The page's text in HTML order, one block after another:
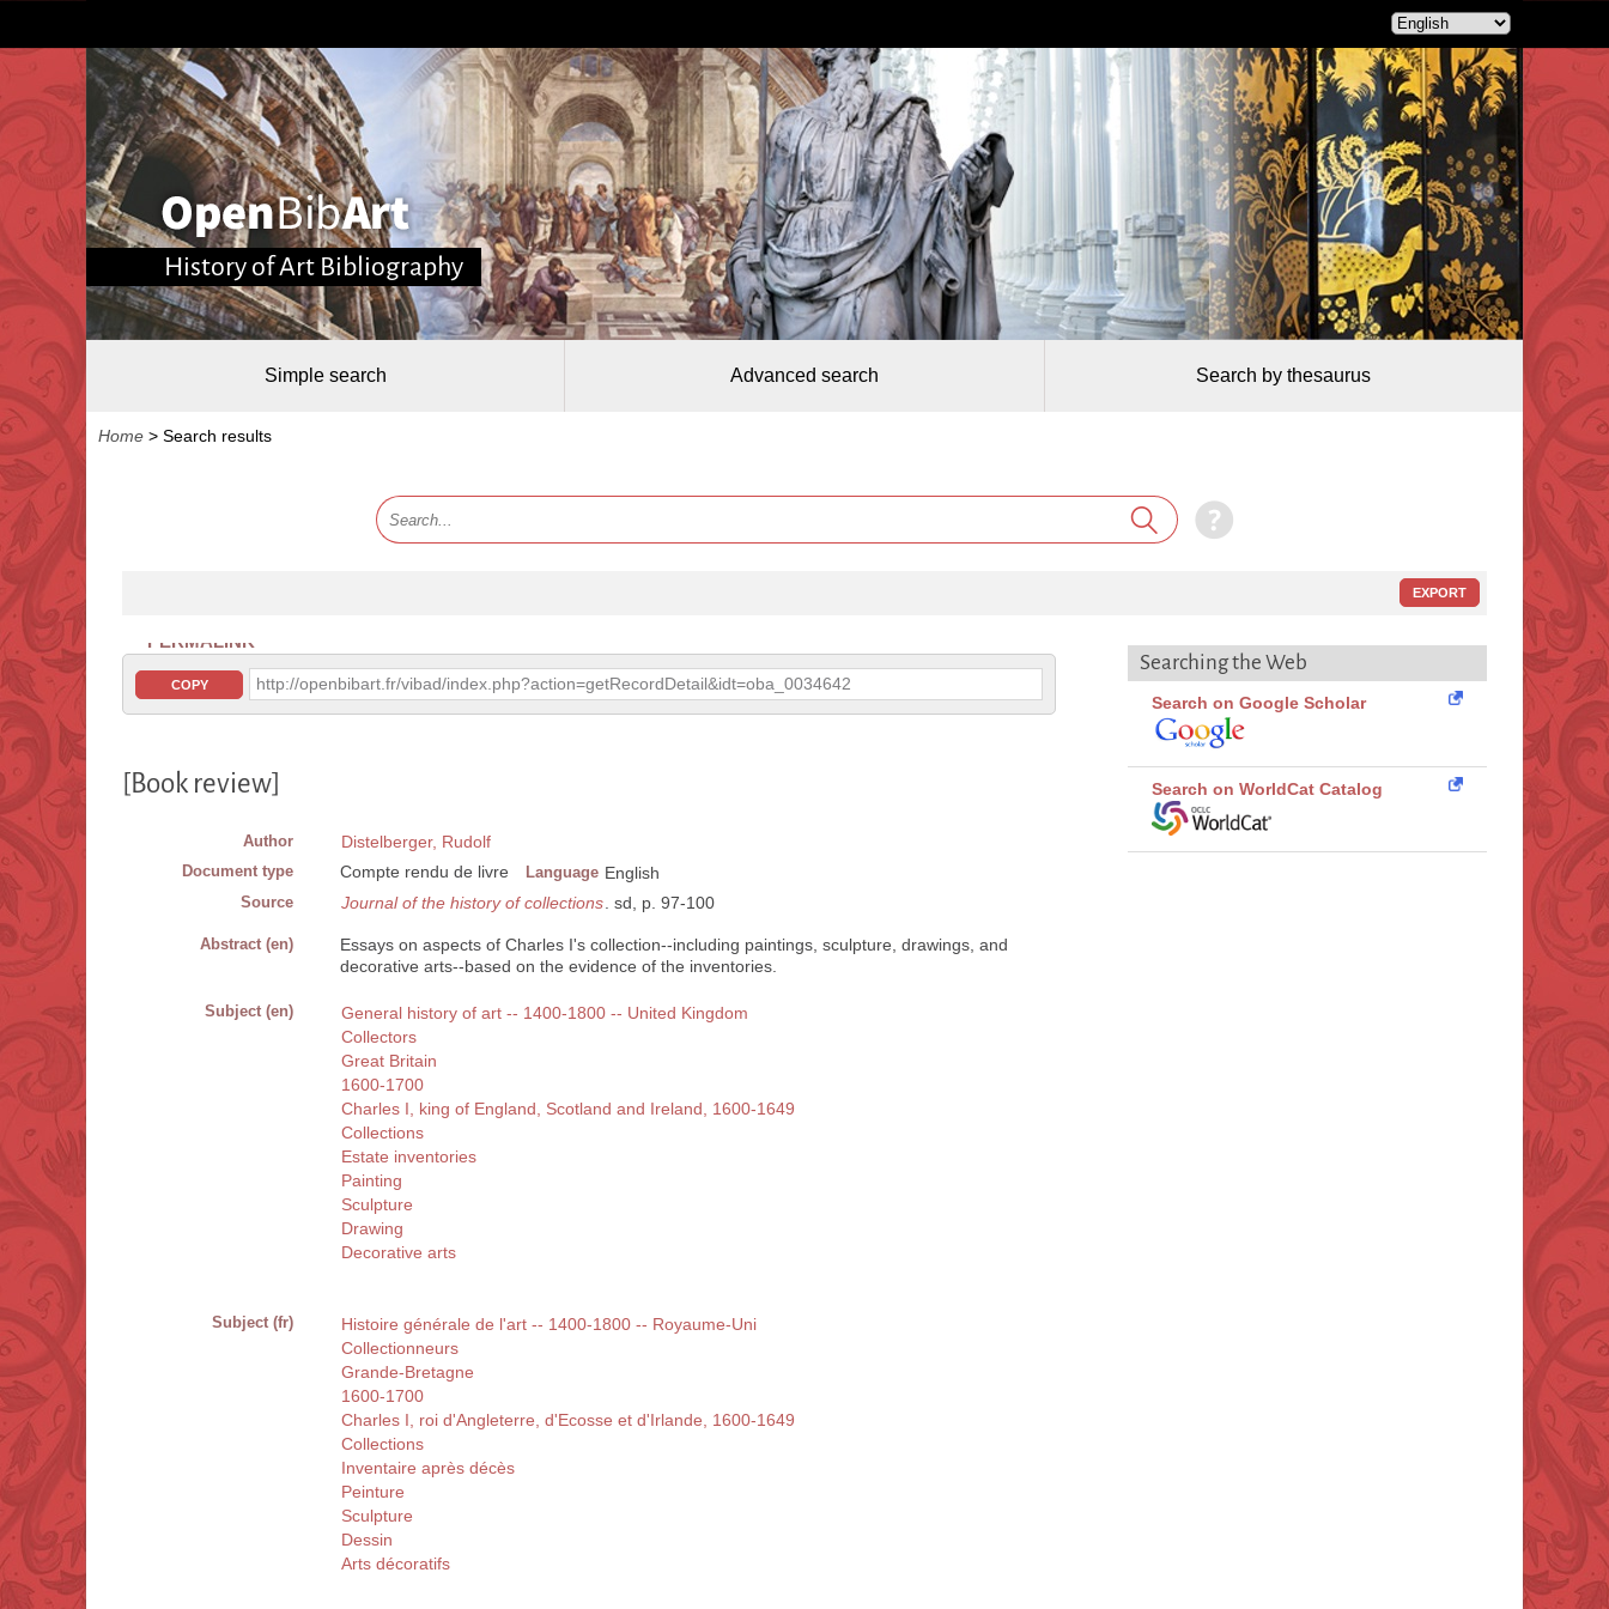
History of Art Bibliography
Simple search Advanced search Search by thesaurus
Home > Search results
EXPORT
PERMALINK
COPY http://openbibart.fr/vibad/index.php?action=getRecordDetail&idt=oba_0034642
[Book review]
Author Distelberger, Rudolf
Document type Compte rendu de livre Language English
Source Journal of the history of collections . sd, p. 97-100
Abstract (en)
Essays on aspects of Charles I's collection--including paintings, sculpture, drawings, and
decorative arts--based on the evidence of the inventories.
Subject (en)
General history of art -- 1400-1800 -- United Kingdom
Collectors
Great Britain
1600-1700
Charles I, king of England, Scotland and Ireland, 1600-1649
Collections
Estate inventories
Painting
Sculpture
Drawing
Decorative arts
Subject (fr)
Histoire générale de l'art -- 1400-1800 -- Royaume-Uni
Collectionneurs
Grande-Bretagne
1600-1700
Charles I, roi d'Angleterre, d'Ecosse et d'Irlande, 1600-1649
Collections
Inventaire après décès
Peinture
Sculpture
Dessin
Arts décoratifs
Searching the Web
Search on Google Scholar
Search on WorldCat Catalog